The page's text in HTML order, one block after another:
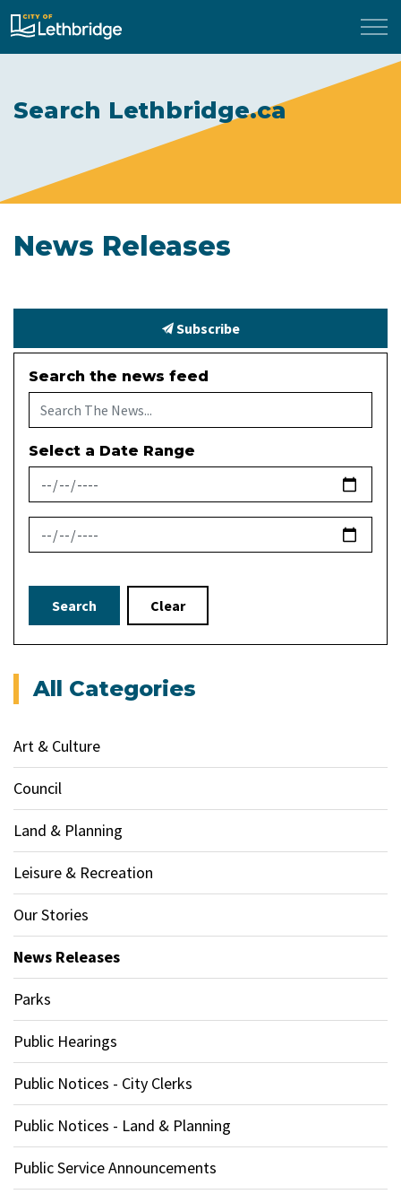
City of Lethbridge
Search Lethbridge.ca
News Releases
Subscribe
Search the news feed
Select a Date Range
News Feed Search Date From
News Feed Search Date To
Search Clear
All Categories
Art & Culture
Council
Land & Planning
Leisure & Recreation
Our Stories
News Releases
Parks
Public Hearings
Public Notices - City Clerks
Public Notices - Land & Planning
Public Service Announcements